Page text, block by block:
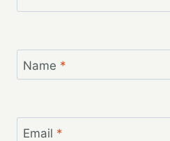
Name *
Email *